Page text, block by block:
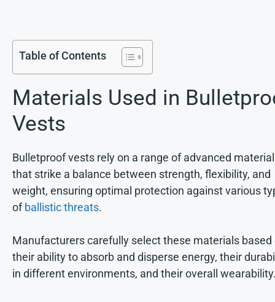
Table of Contents
Materials Used in
Vests
Bulletproof vests rely on a range of advanced
that strike a balance between strength, flexibility, and
weight, ensuring optimal protection against various
ofballistic threats.
Manufacturers carefully select these materials based
their ability to absorb and disperse energy, their
in different environments, and their overall